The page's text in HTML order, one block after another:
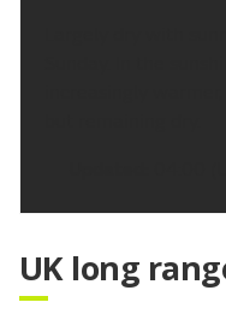
UK long